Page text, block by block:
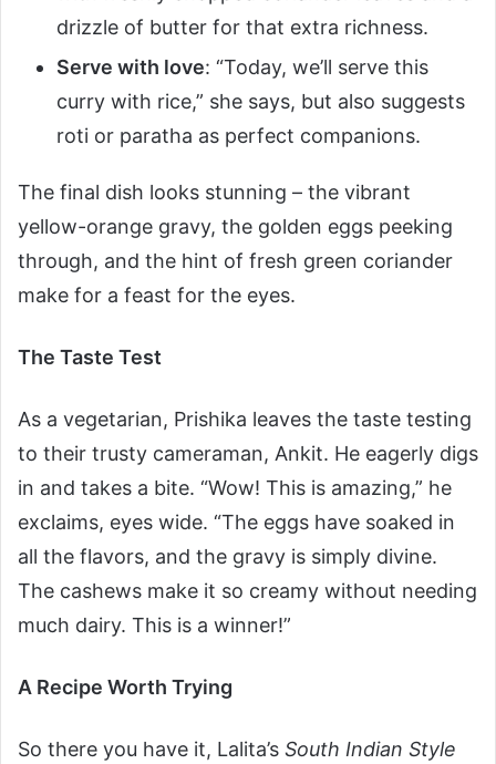
drizzle of butter for that extra richness.
Serve with love: “Today, we’ll serve this
curry with rice,” she says, but also suggests
roti or paratha as perfect companions.
The final dish looks stunning – the vibrant
yellow-orange gravy, the golden eggs peeking
through, and the hint of fresh green coriander
make for a feast for the eyes.
The Taste Test
As a vegetarian, Prishika leaves the taste testing
to their trusty cameraman, Ankit. He eagerly digs
in and takes a bite. “Wow! This is amazing,” he
exclaims, eyes wide. “The eggs have soaked in
all the flavors, and the gravy is simply divine.
The cashews make it so creamy without needing
much dairy. This is a winner!”
A Recipe Worth Trying
So there you have it, Lalita’s South Indian Style